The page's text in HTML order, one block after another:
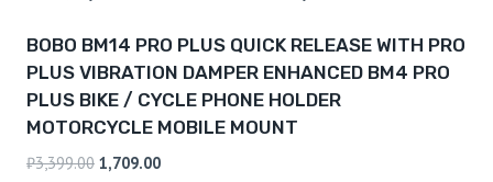
BOBO BM14 PRO PLUS QUICK RELEASE WITH PRO
PLUS VIBRATION DAMPER ENHANCED BM4 PRO
PLUS BIKE / CYCLE PHONE HOLDER
MOTORCYCLE MOBILE MOUNT
₹3,399.00 1,709.00